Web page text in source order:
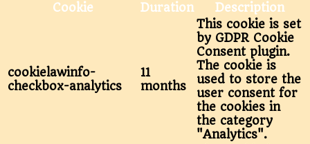
Cookie
Duration Description
cookielawinfo-
checkbox-analytics
11
months
This cookie is set
by GDPR Cookie
Consent plugin.
The cookie is
used to store the
user consent for
the cookies in
the category
"Analytics".